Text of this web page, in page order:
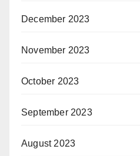
December 2023
November 2023
October 2023
September 2023
August 2023